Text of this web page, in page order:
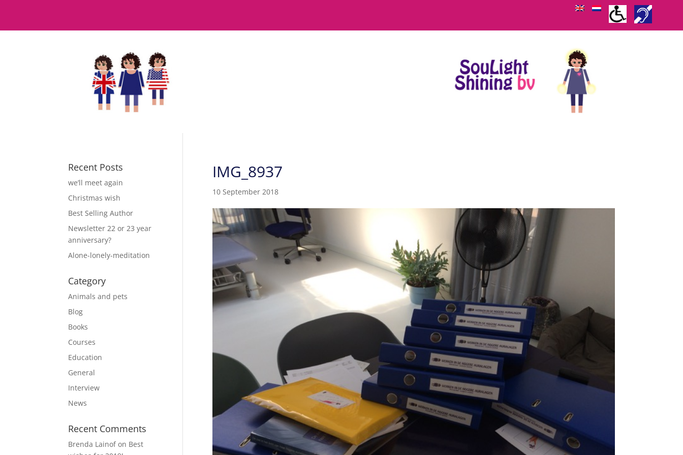
IMG_8937
10 September 2018
Recent Posts
we’ll meet again
Christmas wish
Best Selling Author
Newsletter 22 or 23 year
anniversary?
Alone-lonely-meditation
Category
Animals and pets
Blog
Books
Courses
Education
General
Interview
News
Recent Comments
Brenda Lainofon Best